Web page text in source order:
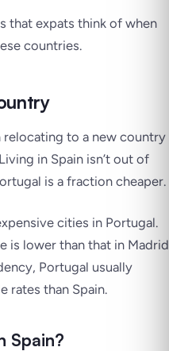
that expats think of when
countries.
to a new country
in Spain isn’t out of
is a fraction cheaper.
cities in Portugal.
is lower than that in Madrid
Portugal usually
rates than Spain.
Spain?